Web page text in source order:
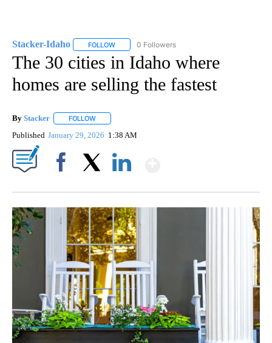
Stacker-Idaho FOLLOW FOLLOW "STACKER-IDAHO" TO RECEIVE
0 Followers
The 30 cities in Idaho where
homes are selling the fastest
By Stacker FOLLOW
Published January 29, 2026 1:38 AM